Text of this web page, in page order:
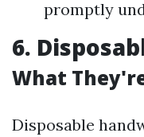
promptly
6.
What
Disposable